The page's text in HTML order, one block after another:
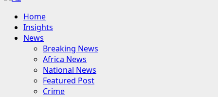
Primary
Menu
Home
Insights
News
Breaking News
Africa News
National News
Featured Post
Crime